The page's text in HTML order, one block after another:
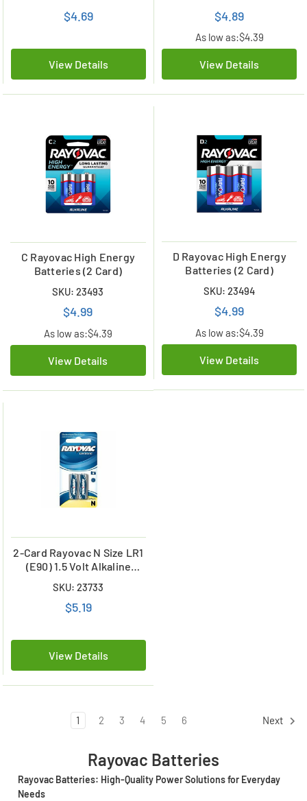
$4.69
View Details
$4.89
As low as:$4.39
View Details
C Rayovac High Energy
Batteries (2 Card)
SKU: 23493
$4.99
As low as:$4.39
View Details
D Rayovac High Energy
Batteries (2 Card)
SKU: 23494
$4.99
As low as:$4.39
View Details
2-Card Rayovac N Size LR1
(E90) 1.5 Volt Alkaline
SKU: 23733
$5.19
View Details
1 2 3 4 5 6 Next
Rayovac Batteries
Rayovac Batteries: High-Quality Power Solutions for Everyday
Needs